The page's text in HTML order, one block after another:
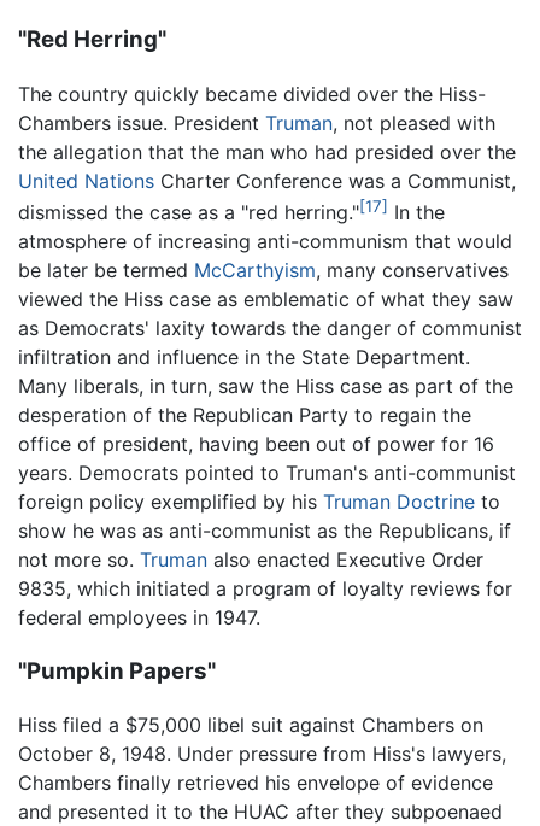
"Red Herring"
The country quickly became divided over the Hiss-
Chambers issue. President Truman, not pleased with
the allegation that the man who had presided over the
United Nations Charter Conference was a Communist,
dismissed the case as a "red herring."[17] In the
atmosphere of increasing anti-communism that would
be later be termed McCarthyism, many conservatives
viewed the Hiss case as emblematic of what they saw
as Democrats' laxity towards the danger of communist
infiltration and influence in the State Department.
Many liberals, in turn, saw the Hiss case as part of the
desperation of the Republican Party to regain the
office of president, having been out of power for 16
years. Democrats pointed to Truman's anti-communist
foreign policy exemplified by his Truman Doctrine to
show he was as anti-communist as the Republicans, if
not more so. Truman also enacted Executive Order
9835, which initiated a program of loyalty reviews for
federal employees in 1947.
"Pumpkin Papers"
Hiss filed a $75,000 libel suit against Chambers on
October 8, 1948. Under pressure from Hiss's lawyers,
Chambers finally retrieved his envelope of evidence
and presented it to the HUAC after they subpoenaed